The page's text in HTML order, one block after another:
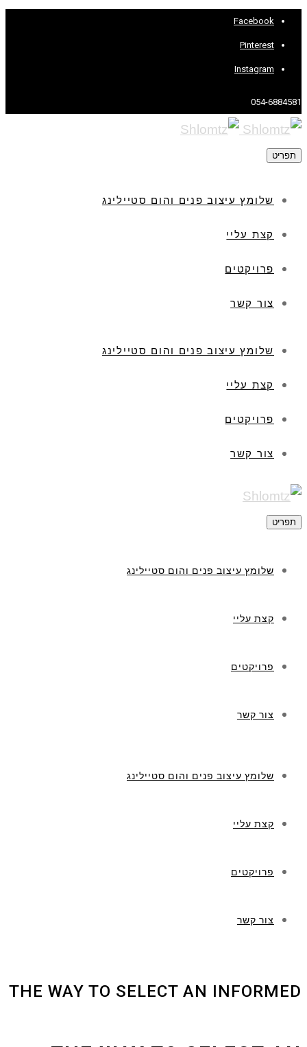
Facebook
Pinterest
Instagram
054-6884581
תפריט
שלומץ עיצוב פנים והום סטיילינג
קצת עליי
פרויקטים
צור קשר
שלומץ עיצוב פנים והום סטיילינג
קצת עליי
פרויקטים
צור קשר
תפריט
שלומץ עיצוב פנים והום סטיילינג
קצת עליי
פרויקטים
צור קשר
שלומץ עיצוב פנים והום סטיילינג
קצת עליי
פרויקטים
צור קשר
THE WAY TO SELECT AN INFORMED